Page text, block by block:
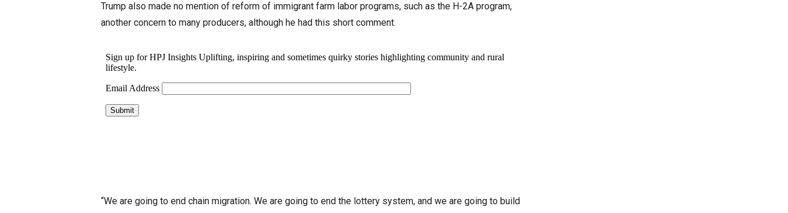
Trump also made no mention of reform of immigrant farm labor programs, such as the H-2A program,
another concern to many producers, although he had this short comment.
“We are going to end chain migration. We are going to end the lottery system, and we are going to build